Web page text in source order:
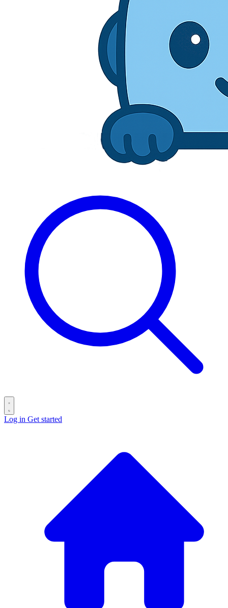
Log in Get started